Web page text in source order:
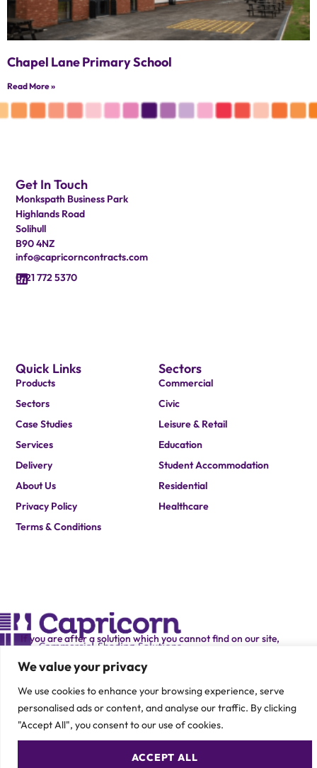
We value your privacy
We use cookies to enhance your browsing experience, serve
personalised ads or content, and analyse our traffic. By clicking
"Accept All", you consent to our use of cookies.
ACCEPT ALL
Chapel Lane Primary School
Read More »
If you are after a solution which you cannot find on our site,
please contact one of our team members to speak about your
specific requirement.
CONTACT US
Sectors
Commercial
Civic
Leisure & Retail
Education
Student Accommodation
Residential
Healthcare
Quick Links
Products
Sectors
Case Studies
Services
Delivery
About Us
Privacy Policy
Terms & Conditions
Get In Touch
Monkspath Business Park
Highlands Road
Solihull
B90 4NZ
info@capricorncontracts.com
0121 772 5370